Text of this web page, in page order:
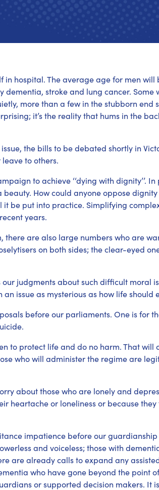
in hospital. The average age for men will
stroke and lung cancer.
more than a few in the stubborn end
it’s the reality that hums in the
the bills to be debated shortly in
to others.
to achieve ‘‘dying with dignity’’.
How could anyone oppose
it be put into practice. Simplifying
years.
are also large numbers who are
on both sides; the clear-eyed
judgments about such difficult moral
issue as mysterious as how life should
before our parliaments. One is for
to protect life and do no harm. That will
who will administer the regime are
about those who are lonely and
heartache or loneliness or because
impatience before our
and voiceless; those with
are already calls to expand any
who have gone beyond the point
or supported decision makers. It